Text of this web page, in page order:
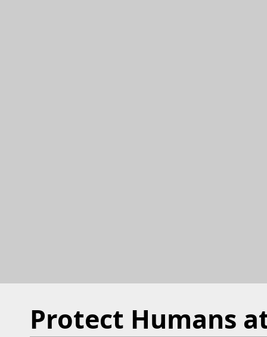
Protect Humans